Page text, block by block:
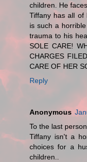
children. He
Tiffany has all of
is such a
trauma to his
SOLE CARE!
CHARGES
CARE OF HER
Reply
Anonymous
To the last
Tiffany isn't a
choices for a
children..